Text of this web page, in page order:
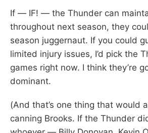
If — IF! — the Thunder can
throughout next season, they
season juggernaut. If you could
limited injury issues, I’d pick the
games right now. I think they’re
dominant.
(And that’s one thing that would
canning Brooks. If the Thunder